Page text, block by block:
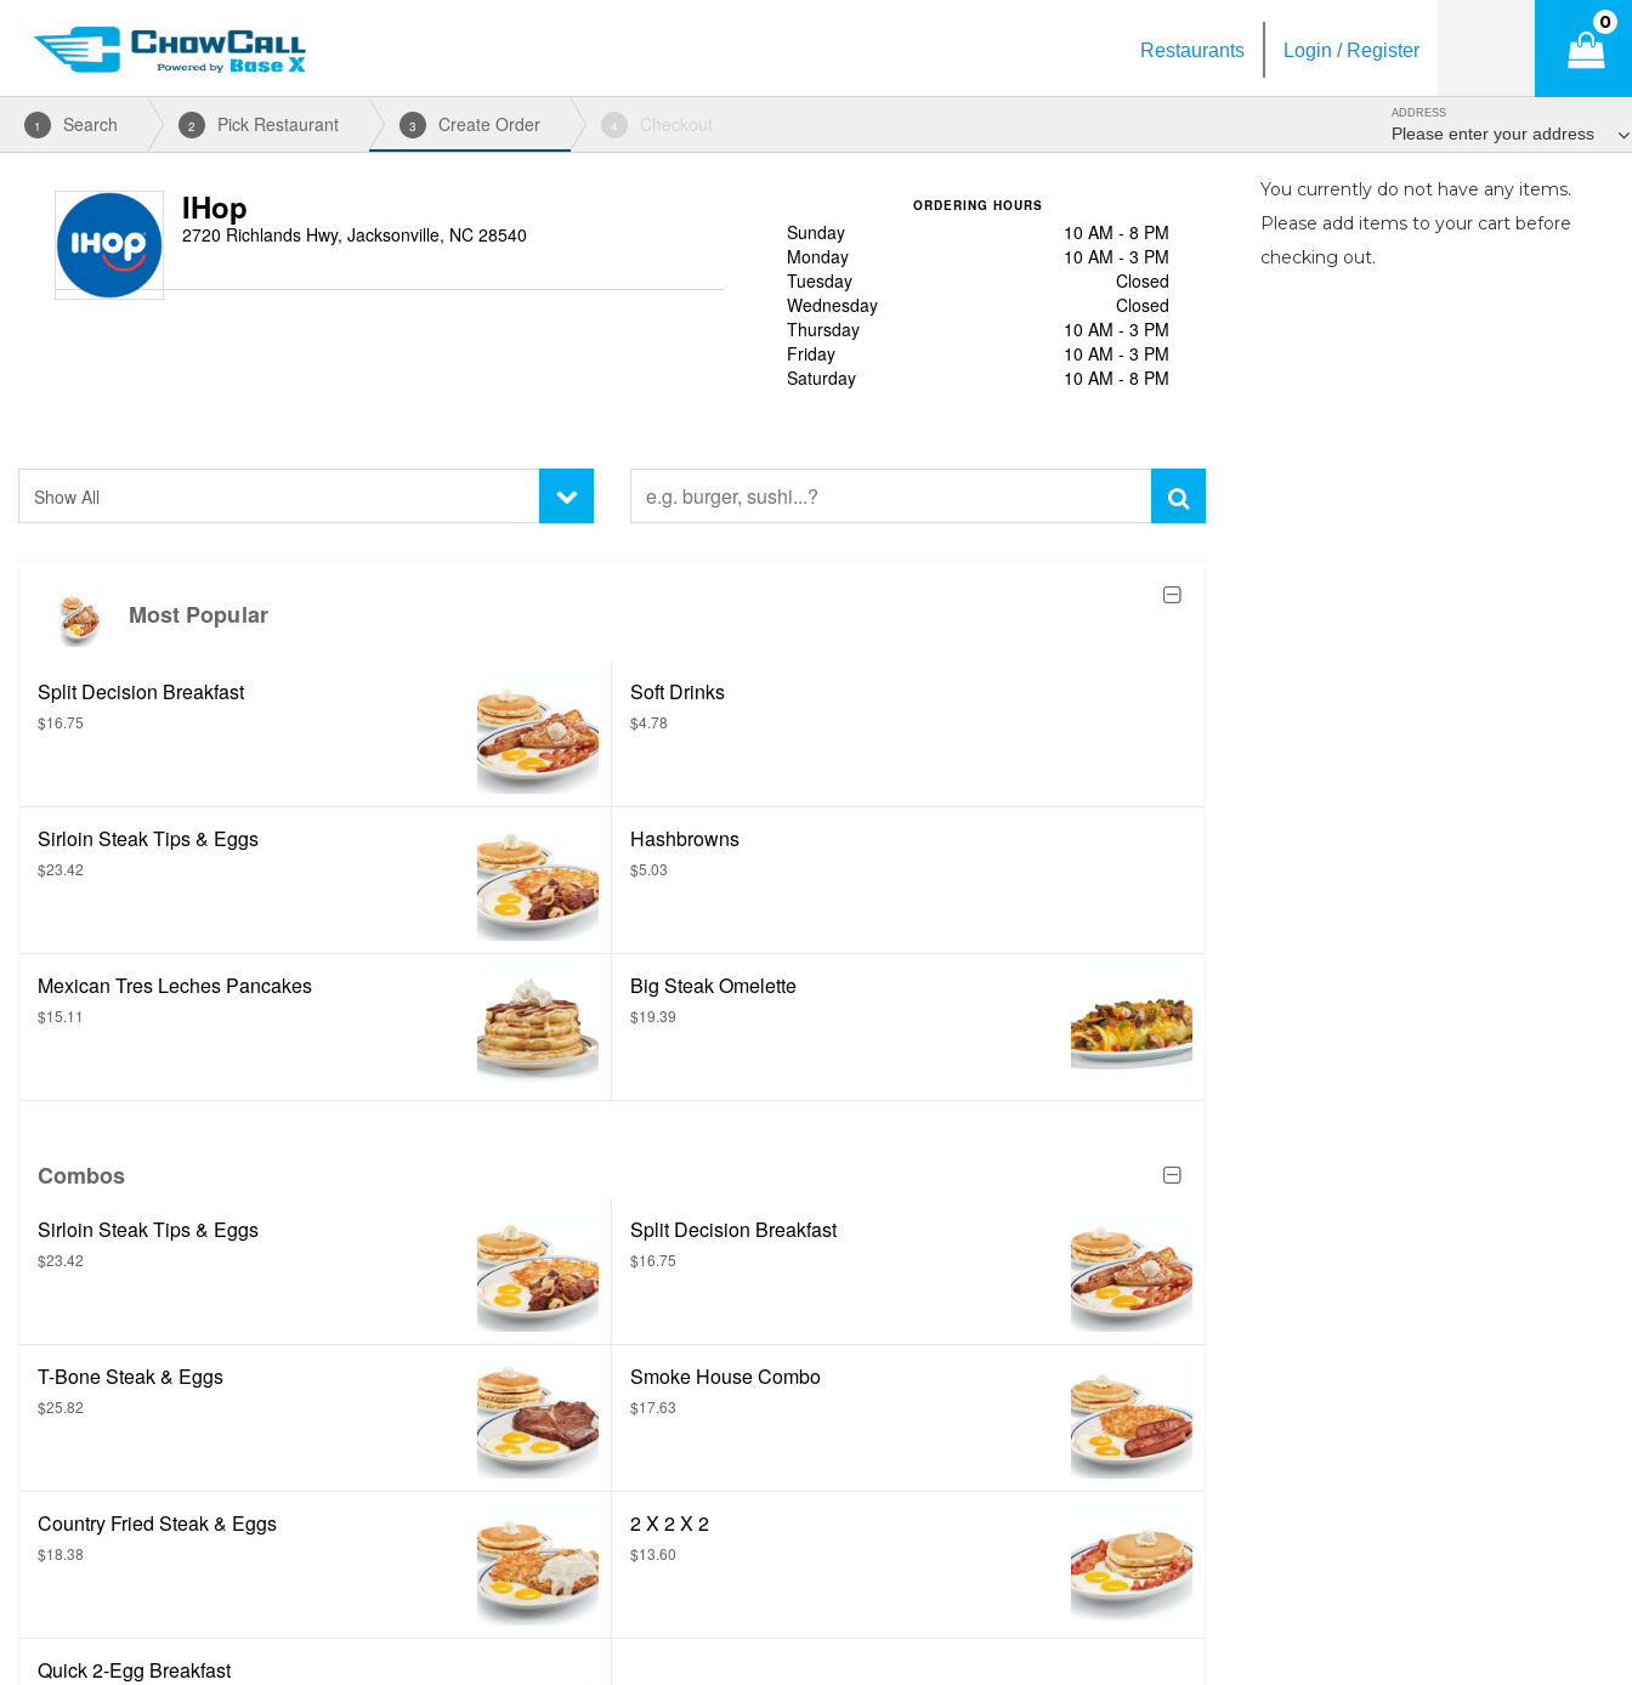
Restaurants Login / Register
0
ADDRESS
Please enter your address
1 Search 2 Pick Restaurant 3 Create Order 4 Checkout
IHop
2720 Richlands Hwy, Jacksonville, NC 28540
ORDERING HOURS
Sunday
10 AM - 8 PM
Monday
10 AM - 3 PM
Tuesday
Closed
Wednesday
Closed
Thursday
10 AM - 3 PM
Friday
10 AM - 3 PM
Saturday
10 AM - 8 PM
Most Popular
Split Decision Breakfast
$16.75
Soft Drinks
$4.78
Sirloin Steak Tips & Eggs
$23.42
Hashbrowns
$5.03
Mexican Tres Leches Pancakes
$15.11
Big Steak Omelette
$19.39
Combos
Sirloin Steak Tips & Eggs
$23.42
Split Decision Breakfast
$16.75
T-Bone Steak & Eggs
$25.82
Smoke House Combo
$17.63
Country Fried Steak & Eggs
$18.38
2 X 2 X 2
$13.60
Quick 2-Egg Breakfast
You currently do not have any items.
Please add items to your cart before
checking out.